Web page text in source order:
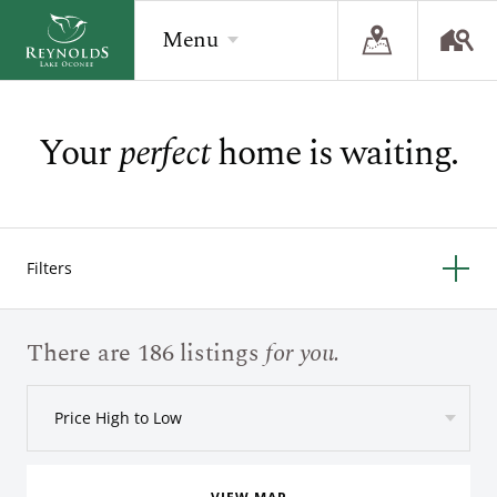
BACK
Community
The Lake
Golf
Sporting Grounds
BACK
Real Estate Listings
Lifestyle Visit
Build Your Home
Sales Executives
BACK
Current Offers
The Ritz-Carlton
Check Availability
Menu
Yourperfecthome is waiting.
Filters
There are 186 listings for you.
Price High to Low